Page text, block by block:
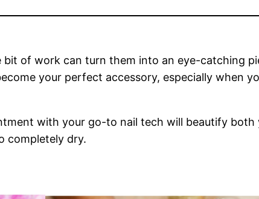
bit of work can turn them into an eye-catching
your perfect accessory, especially when
with your go-to nail tech will beautify
completely dry.